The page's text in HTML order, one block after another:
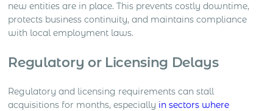
new entities are in place. This prevents costly downtime,
protects business continuity, and maintains compliance
with local employment laws.
Regulatory or Licensing Delays
Regulatory and licensing requirements can stall
acquisitions for months, especially in sectors where